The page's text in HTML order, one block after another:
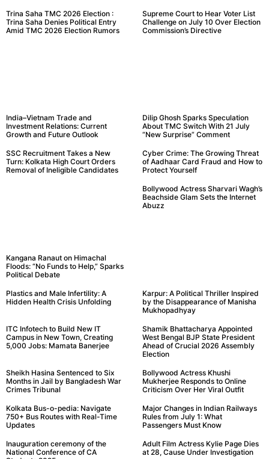
Trina Saha TMC 2026 Election :
Trina Saha Denies Political Entry
Amid TMC 2026 Election Rumors
Supreme Court to Hear Voter List
Challenge on July 10 Over Election
Commission’s Directive
India–Vietnam Trade and
Investment Relations: Current
Growth and Future Outlook
Dilip Ghosh Sparks Speculation
About TMC Switch With 21 July
“New Surprise” Comment
SSC Recruitment Takes a New
Turn: Kolkata High Court Orders
Removal of Ineligible Candidates
Cyber Crime: The Growing Threat
of Aadhaar Card Fraud and How to
Protect Yourself
Kangana Ranaut on Himachal
Floods: “No Funds to Help,” Sparks
Political Debate
Bollywood Actress Sharvari Wagh’s
Beachside Glam Sets the Internet
Abuzz
Plastics and Male Infertility: A
Hidden Health Crisis Unfolding
Karpur: A Political Thriller Inspired
by the Disappearance of Manisha
Mukhopadhyay
ITC Infotech to Build New IT
Campus in New Town, Creating
5,000 Jobs: Mamata Banerjee
Shamik Bhattacharya Appointed
West Bengal BJP State President
Ahead of Crucial 2026 Assembly
Election
Sheikh Hasina Sentenced to Six
Months in Jail by Bangladesh War
Crimes Tribunal
Bollywood Actress Khushi
Mukherjee Responds to Online
Criticism Over Her Viral Outfit
Kolkata Bus-o-pedia: Navigate
750+ Bus Routes with Real-Time
Updates
Major Changes in Indian Railways
Rules from July 1: What
Passengers Must Know
Inauguration ceremony of the
National Conference of CA
Adult Film Actress Kylie Page Dies
at 28, Cause Under Investigation